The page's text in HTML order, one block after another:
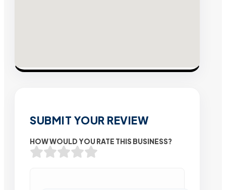
SUBMIT YOUR REVIEW
HOW WOULD YOU RATE THIS BUSINESS?